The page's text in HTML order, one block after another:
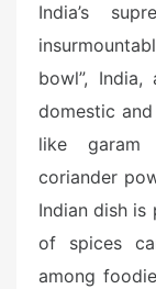
India’s
bowl”,
domestic
like garam
coriander
Indian dish is
of spices
among